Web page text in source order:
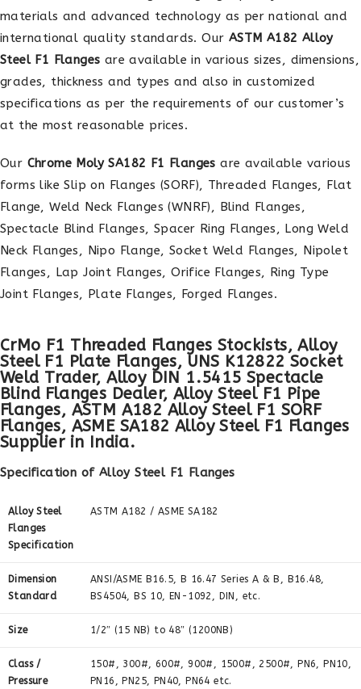
materials and advanced technology as per national and
international quality standards. Our ASTM A182 Alloy
Steel F1 Flanges are available in various sizes, dimensions,
grades, thickness and types and also in customized
specifications as per the requirements of our customer’s
at the most reasonable prices.
Our Chrome Moly SA182 F1 Flanges are available various
forms like Slip on Flanges (SORF), Threaded Flanges, Flat
Flange, Weld Neck Flanges (WNRF), Blind Flanges,
Spectacle Blind Flanges, Spacer Ring Flanges, Long Weld
Neck Flanges, Nipo Flange, Socket Weld Flanges, Nipolet
Flanges, Lap Joint Flanges, Orifice Flanges, Ring Type
Joint Flanges, Plate Flanges, Forged Flanges.
CrMo F1 Threaded Flanges Stockists, Alloy
Steel F1 Plate Flanges, UNS K12822 Socket
Weld Trader, Alloy DIN 1.5415 Spectacle
Blind Flanges Dealer, Alloy Steel F1 Pipe
Flanges, ASTM A182 Alloy Steel F1 SORF
Flanges, ASME SA182 Alloy Steel F1 Flanges
Supplier in India.
Specification of Alloy Steel F1 Flanges
Alloy Steel
Flanges
Specification
ASTM A182 / ASME SA182
Dimension
Standard
ANSI/ASME B16.5, B 16.47 Series A & B, B16.48,
BS4504, BS 10, EN-1092, DIN, etc.
Size 1/2″ (15 NB) to 48″ (1200NB)
Class /
Pressure
150#, 300#, 600#, 900#, 1500#, 2500#, PN6, PN10,
PN16, PN25, PN40, PN64 etc.